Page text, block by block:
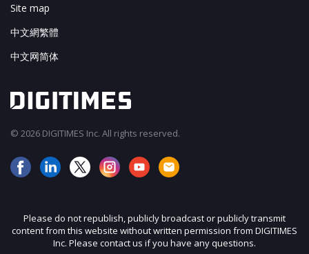
Site map
中文網繁體
中文网简体
© 2026 DIGITIMES Inc. All rights reserved.
Please do not republish, publicly broadcast or publicly transmit
content from this website without written permission from DIGITIMES
Inc. Please contact us if you have any questions.